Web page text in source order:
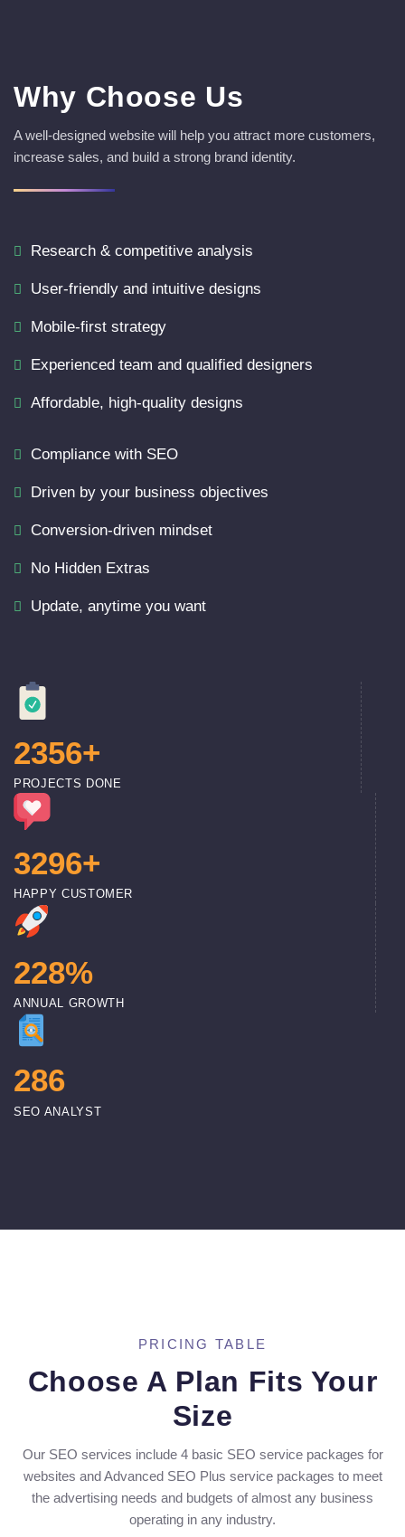
Why Choose Us
A well-designed website will help you attract more customers,
increase sales, and build a strong brand identity.
Research & competitive analysis
User-friendly and intuitive designs
Mobile-first strategy
Experienced team and qualified designers
Affordable, high-quality designs
Compliance with SEO
Driven by your business objectives
Conversion-driven mindset
No Hidden Extras
Update, anytime you want
2356+
PROJECTS DONE
3296+
HAPPY CUSTOMER
228%
ANNUAL GROWTH
286
SEO ANALYST
PRICING TABLE
Choose A Plan Fits Your
Size
Our SEO services include 4 basic SEO service packages for
websites and Advanced SEO Plus service packages to meet
the advertising needs and budgets of almost any business
operating in any industry.